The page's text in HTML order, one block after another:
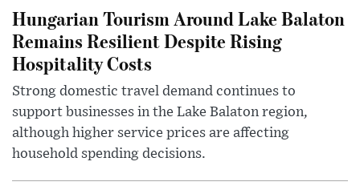
Hungarian Tourism Around Lake Balaton
Remains Resilient Despite Rising
Hospitality Costs
Strong domestic travel demand continues to
support businesses in the Lake Balaton region,
although higher service prices are affecting
household spending decisions.